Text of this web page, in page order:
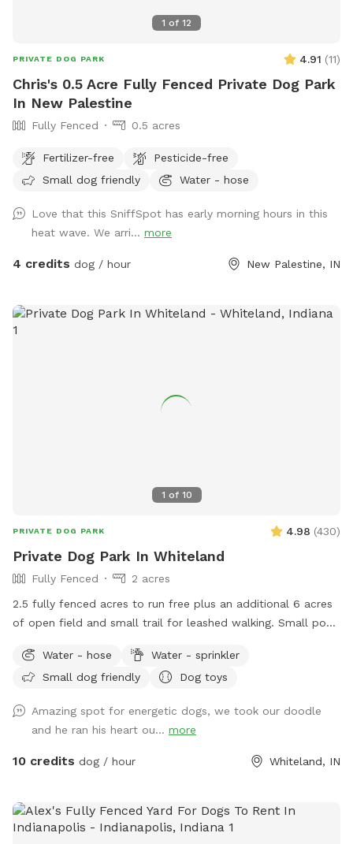
Tucker, who crossed the rainbow bridge far too soon. 🌈🐾
This would have been his dream yard. At Tuckers Wish, we’re
always improving and adding new things to make your visits
to reach out. Tucker was one of the friendliest, most social
dogs you could ever meet. He made everyone feel loved,
and I hope this space gives you and your pups that same
@TuckersWish We’d love to see your photos and videos
from your visit! Pictures of your happy pups posted on
you do not want us to share your pictures, please let us
know.
1 of 12
PRIVATE DOG PARK 4.91 (11)
Chris's 0.5 Acre Fully Fenced Private Dog Park
In New Palestine
Fully Fenced 0.5 acres
Fertilizer-free
Pesticide-free
Small dog friendly
Water - hose
Love that this SniffSpot has early morning hours in this
heat wave. We arri... more
4 credits dog / hour New Palestine, IN
1 of 10
PRIVATE DOG PARK 4.98 (430)
Private Dog Park In Whiteland
Fully Fenced
2 acres
2.5 fully fenced acres to run free plus an additional 6 acres
of open field and small trail for leashed walking. Small pond
Garden hose and sprinkler available on request.
Water - hose
Water - sprinkler
Small dog friendly
Dog toys
Amazing spot for energetic dogs, we took our doodle
and he ran his heart ou... more
10 credits dog / hour Whiteland, IN